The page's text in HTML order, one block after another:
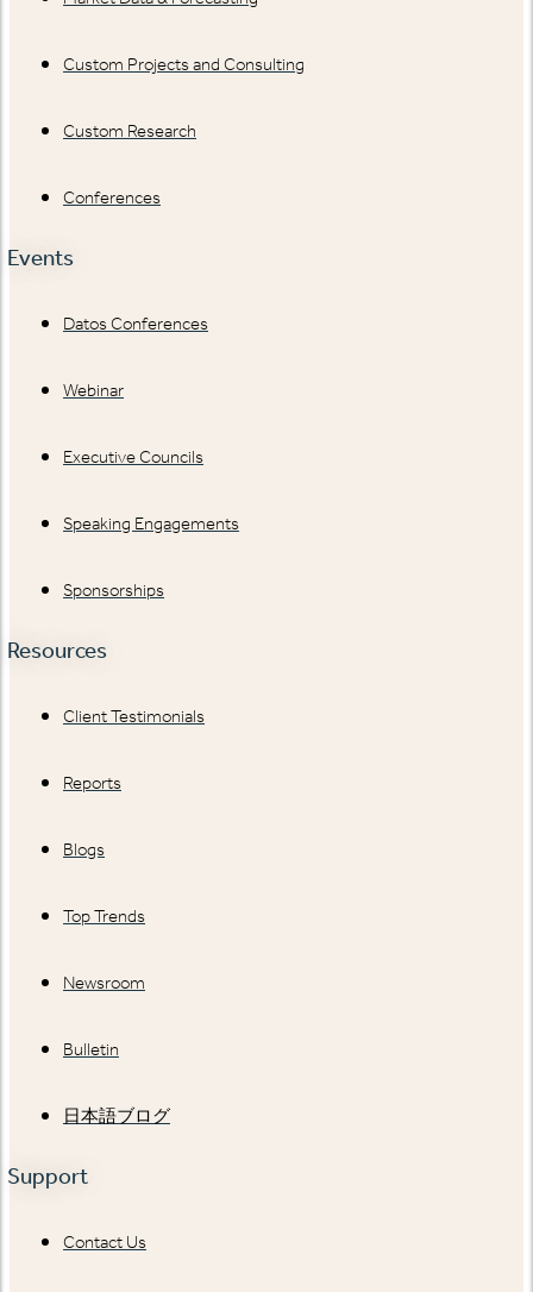
Custom Projects and Consulting
Custom Research
Conferences
Events
Datos Conferences
Webinar
Executive Councils
Speaking Engagements
Sponsorships
Resources
Client Testimonials
Reports
Blogs
Top Trends
Newsroom
Bulletin
日本語ブログ
Support
Contact Us